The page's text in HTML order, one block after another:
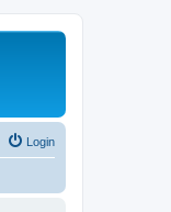
Login